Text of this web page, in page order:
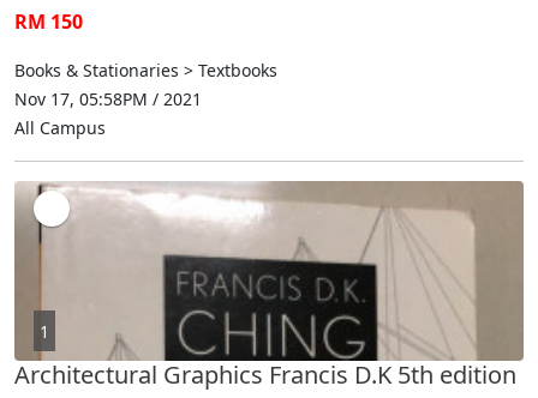
RM 150
Books & Stationaries > Textbooks
Nov 17, 05:58PM / 2021
All Campus
1
Architectural Graphics Francis D.K 5th edition